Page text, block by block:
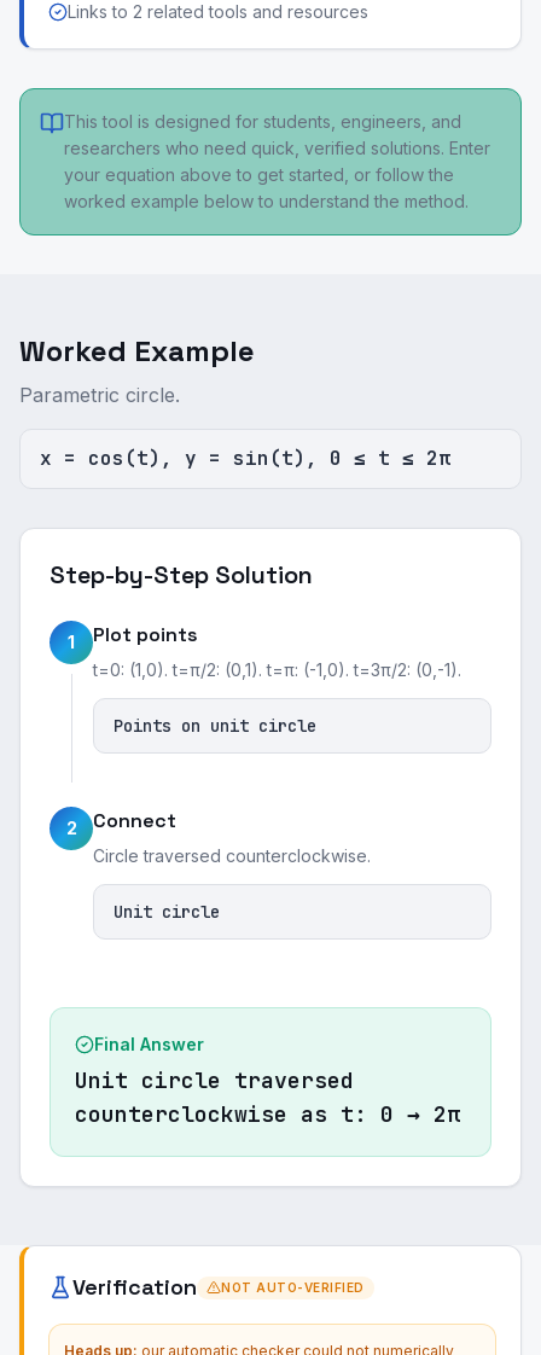
Links to 2 related tools and resources
This tool is designed for students, engineers, and
researchers who need quick, verified solutions. Enter
your equation above to get started, or follow the
worked example below to understand the method.
Worked Example
Parametric circle.
x = cos(t), y = sin(t), 0 ≤ t ≤ 2π
Step-by-Step Solution
1 Plot points
t=0: (1,0). t=π/2: (0,1). t=π: (-1,0). t=3π/2: (0,-1).
Points on unit circle
2 Connect
Circle traversed counterclockwise.
Unit circle
Final Answer
Unit circle traversed
counterclockwise as t: 0 → 2π
Verification NOT AUTO-VERIFIED
Heads up: our automatic checker could not numerically